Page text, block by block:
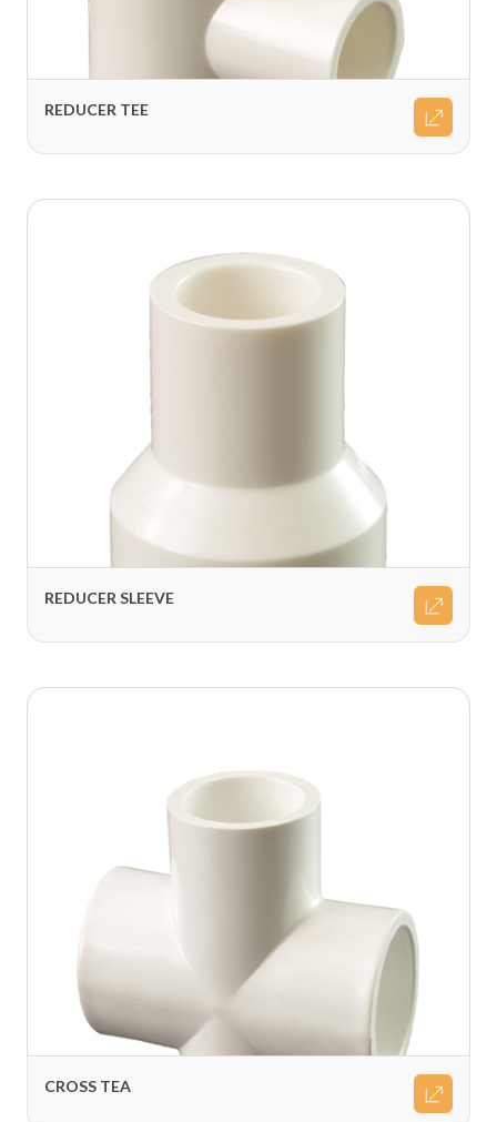
REDUCER TEE
REDUCER SLEEVE
CROSS TEA